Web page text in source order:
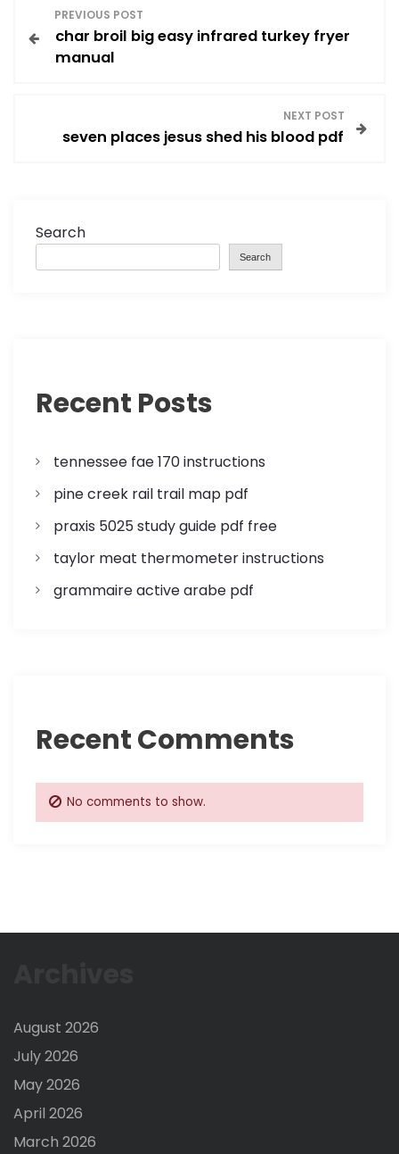
o
PREVIOUS POST
char broil big easy infrared turkey fryer
manual
NEXT POST
seven places jesus shed his blood pdf
Search
Search
Recent Posts
tennessee fae 170 instructions
pine creek rail trail map pdf
praxis 5025 study guide pdf free
taylor meat thermometer instructions
grammaire active arabe pdf
Recent Comments
No comments to show.
August 2026
July 2026
May 2026
April 2026
March 2026